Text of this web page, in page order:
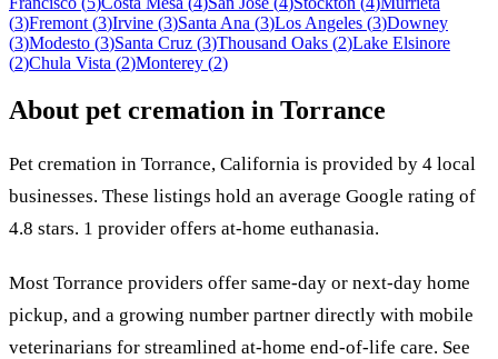
(3)Fremont (3)Irvine (3)Santa Ana (3)Los Angeles (3)Downey
(3)Modesto (3)Santa Cruz (3)Thousand Oaks (2)Lake Elsinore
(2)Chula Vista (2)Monterey (2)
About pet cremation in Torrance
Pet cremation in Torrance, California is provided by 4 local
businesses. These listings hold an average Google rating of
4.8 stars. 1 provider offers at-home euthanasia.
Most Torrance providers offer same-day or next-day home
pickup, and a growing number partner directly with mobile
veterinarians for streamlined at-home end-of-life care. See